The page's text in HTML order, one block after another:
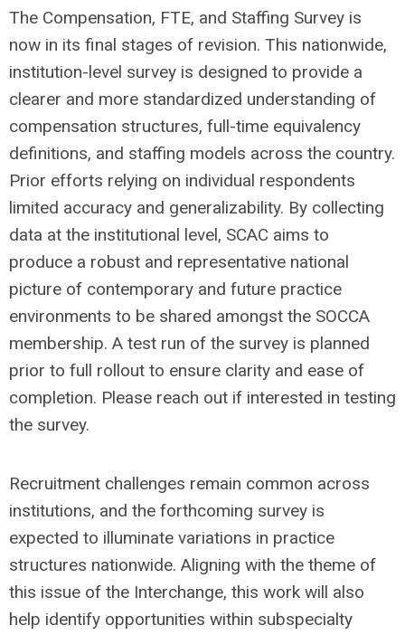
The Compensation, FTE, and Staffing Survey is
now in its final stages of revision. This nationwide,
institution-level survey is designed to provide a
clearer and more standardized understanding of
compensation structures, full-time equivalency
definitions, and staffing models across the country.
Prior efforts relying on individual respondents
limited accuracy and generalizability. By collecting
data at the institutional level, SCAC aims to
produce a robust and representative national
picture of contemporary and future practice
environments to be shared amongst the SOCCA
membership. A test run of the survey is planned
prior to full rollout to ensure clarity and ease of
completion. Please reach out if interested in testing
the survey.
Recruitment challenges remain common across
institutions, and the forthcoming survey is
expected to illuminate variations in practice
structures nationwide. Aligning with the theme of
this issue of the Interchange, this work will also
help identify opportunities within subspecialty